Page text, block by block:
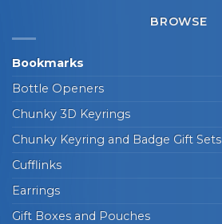
BROWSE
Bookmarks
Bottle Openers
Chunky 3D Keyrings
Chunky Keyring and Badge Gift Sets
Cufflinks
Earrings
Gift Boxes and Pouches